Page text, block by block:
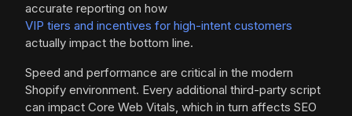
accurate reporting on how
VIP tiers and incentives for high-intent customers
actually impact the bottom line.
Speed and performance are critical in the modern
Shopify environment. Every additional third-party script
can impact Core Web Vitals, which in turn affects SEO